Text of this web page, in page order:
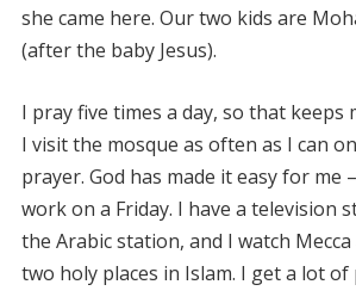
she came here. Our two kids are
(after the baby Jesus).
I pray five times a day, so that keeps
I visit the mosque as often as I can
prayer. God has made it easy for me
work on a Friday. I have a television
the Arabic station, and I watch
two holy places in Islam. I get a lot of